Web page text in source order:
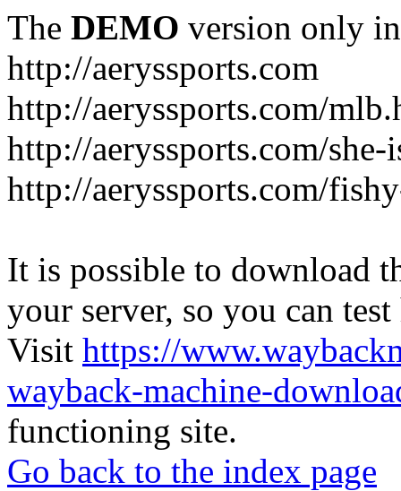
The DEMO version only
http://aeryssports.com
http://aeryssports.com/
http://aeryssports.com/
http://aeryssports.com/
It is possible to download
your server, so you can
Visit https://
wayback-machine-
functioning site.
Go back to the index page